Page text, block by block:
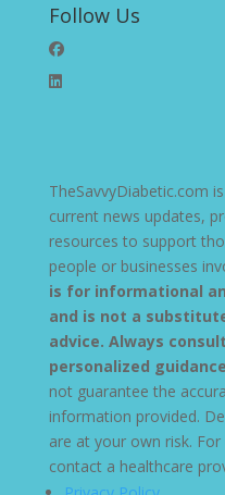
Follow Us
TheSavvyDiabetic.com
current news updates,
resources to support
people or businesses
is for informational
and is not a
advice. Always
personalized guidance
not guarantee the
information provided.
are at your own risk.
contact a healthcare